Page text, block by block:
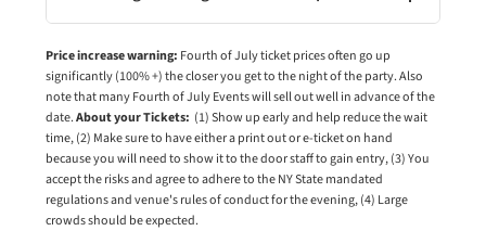
Price increase warning: Fourth of July ticket prices often go up
significantly (100% +) the closer you get to the night of the party. Also
note that many Fourth of July Events will sell out well in advance of the
date.About your Tickets: (1) Show up early and help reduce the wait
time, (2) Make sure to have either a print out or e-ticket on hand
because you will need to show it to the door staff to gain entry, (3) You
accept the risks and agree to adhere to the NY State mandated
regulations and venue's rules of conduct for the evening, (4) Large
crowds should be expected.